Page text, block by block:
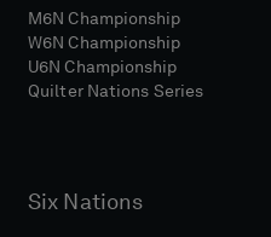
M6N Championship
W6N Championship
U6N Championship
Quilter Nations Series
Six Nations